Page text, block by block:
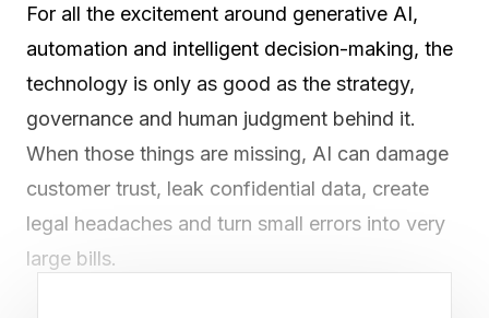
For all the excitement around generative AI,
automation and intelligent decision-making, the
technology is only as good as the strategy,
governance and human judgment behind it.
When those things are missing, AI can damage
customer trust, leak confidential data, create
legal headaches and turn small errors into very
large bills.